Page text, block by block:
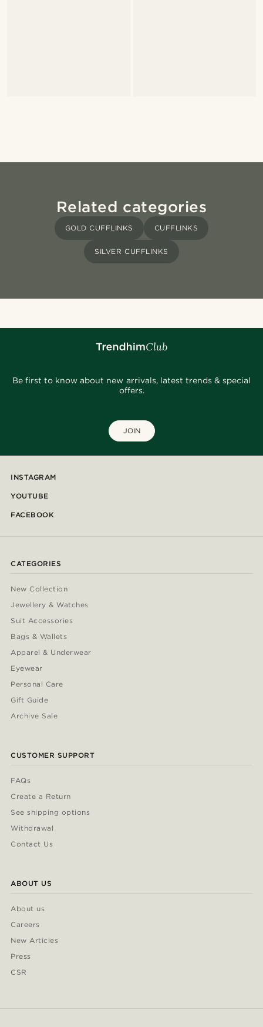
Related categories
GOLD CUFFLINKS CUFFLINKS
SILVER CUFFLINKS
Be first to know about new arrivals, latest trends & special
offers.
JOIN
INSTAGRAM
YOUTUBE
FACEBOOK
CATEGORIES
New Collection
Jewellery & Watches
Suit Accessories
Bags & Wallets
Apparel & Underwear
Eyewear
Personal Care
Gift Guide
Archive Sale
CUSTOMER SUPPORT
FAQs
Create a Return
See shipping options
Withdrawal
Contact Us
ABOUT US
About us
Careers
New Articles
Press
CSR